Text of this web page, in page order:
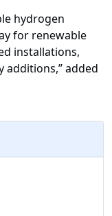
hydrogen
for renewable
installations,
additions,” added